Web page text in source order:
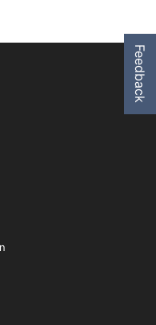
Feedback